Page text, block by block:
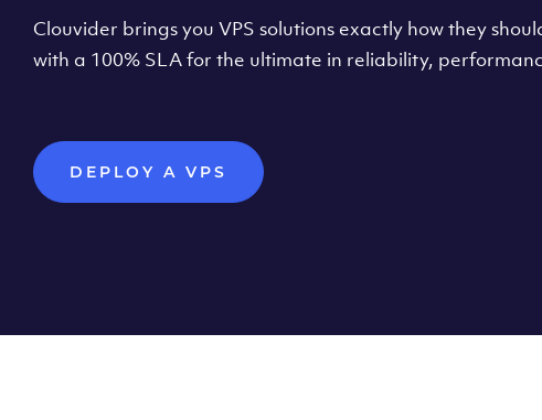
Clouvider brings you VPS solutions exactly how they
with a 100% SLA for the ultimate in reliability,
DEPLOY A VPS